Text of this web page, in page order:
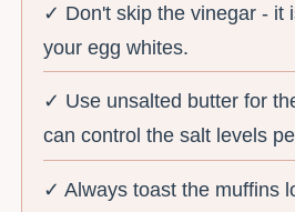
✓ Don't skip the vinegar - it
your egg whites.
✓ Use unsalted butter for
can control the salt levels
✓ Always toast the muffins